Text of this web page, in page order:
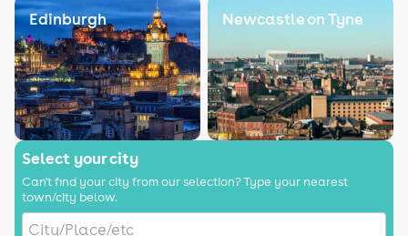
Edinburgh Newcastle on Tyne
Select your city
Can't find your city from our selection? Type your nearest
town/city below.